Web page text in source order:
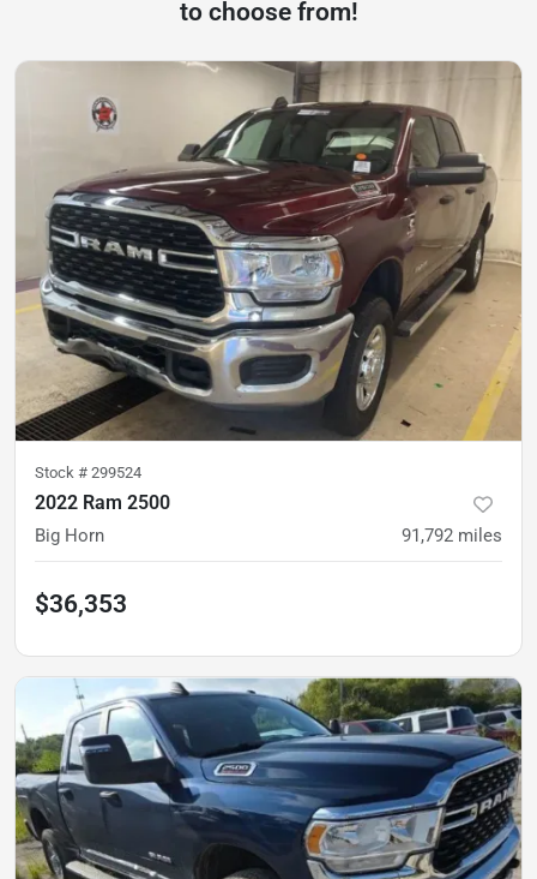
to choose from!
Stock # 299524
2022 Ram 2500
Big Horn 91,792 miles
$36,353